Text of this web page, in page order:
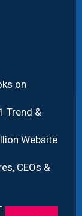
on
Trend &
Website
CEOs &